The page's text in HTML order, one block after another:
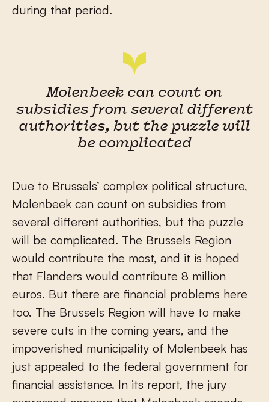
during that period.
Molenbeek can count on
subsidies from several different
authorities, but the puzzle will
be complicated
Due to Brussels’ complex political structure,
Molenbeek can count on subsidies from
several different authorities, but the puzzle
will be complicated. The Brussels Region
would contribute the most, and it is hoped
that Flanders would contribute 8 million
euros. But there are financial problems here
too. The Brussels Region will have to make
severe cuts in the coming years, and the
impoverished municipality of Molenbeek has
just appealed to the federal government for
financial assistance. In its report, the jury